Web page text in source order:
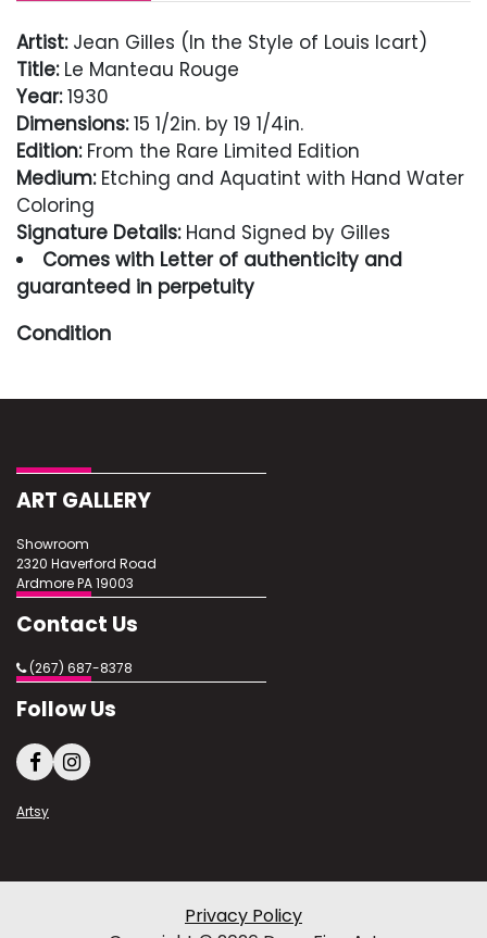
Artist:Jean Gilles (In the Style of Louis Icart)
Title:Le Manteau Rouge
Year:1930
Dimensions:15 1/2in. by 19 1/4in.
Edition:From the Rare Limited Edition
Medium:Etching and Aquatint with Hand Water
Coloring
Signature Details:Hand Signed by Gilles
Comes with Letter of authenticity and
guaranteed in perpetuity
Condition
ART GALLERY
Showroom
2320 Haverford Road
Ardmore PA 19003
Contact Us
(267) 687-8378
Follow Us
Artsy
Privacy Policy